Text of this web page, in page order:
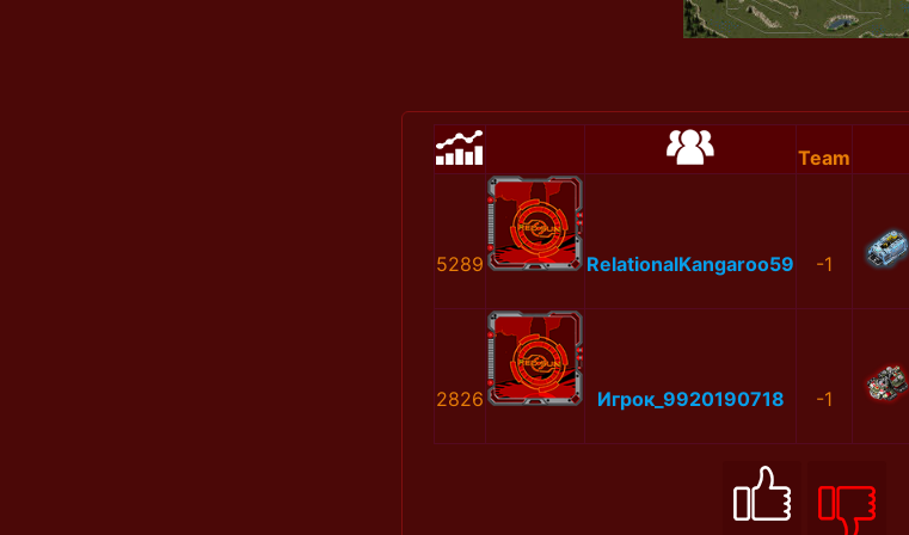
Team
5289 RelationalKangaroo59 -1
2826 Игрок_9920190718 -1